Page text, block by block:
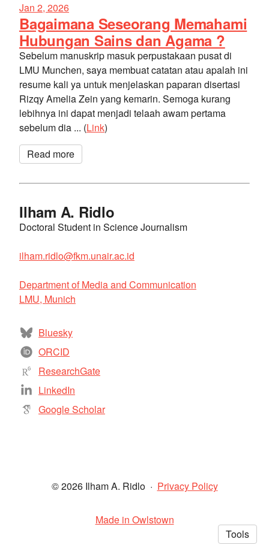
Jan 2, 2026
Bagaimana Seseorang Memahami
Hubungan Sains dan Agama ?
Sebelum manuskrip masuk perpustakaan pusat di
LMU Munchen, saya membuat catatan atau apalah ini
resume kali ya untuk menjelaskan paparan disertasi
Rizqy Amelia Zein yang kemarin. Semoga kurang
lebihnya ini dapat menjadi telaah awam pertama
sebelum dia ... (Link)
Read more
Ilham A. Ridlo
Doctoral Student in Science Journalism
ilham.ridlo@fkm.unair.ac.id
Department of Media and Communication
LMU, Munich
Bluesky
ORCID
ResearchGate
LinkedIn
Google Scholar
© 2026 Ilham A. Ridlo· Privacy Policy
Made in Owlstown
Tools